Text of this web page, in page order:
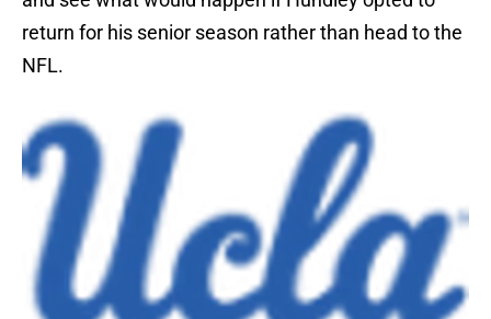
return for his senior season rather than head to the
NFL.